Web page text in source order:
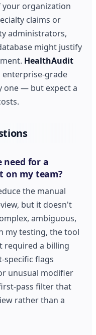
your organization
claims or
administrators,
might justify
HealthAudit
grade
one — but expect a
need for a
on my team?
the manual
but it doesn't
ambiguous,
my testing, the tool
required a billing
specific flags
unusual modifier
pass filter that
rather than a